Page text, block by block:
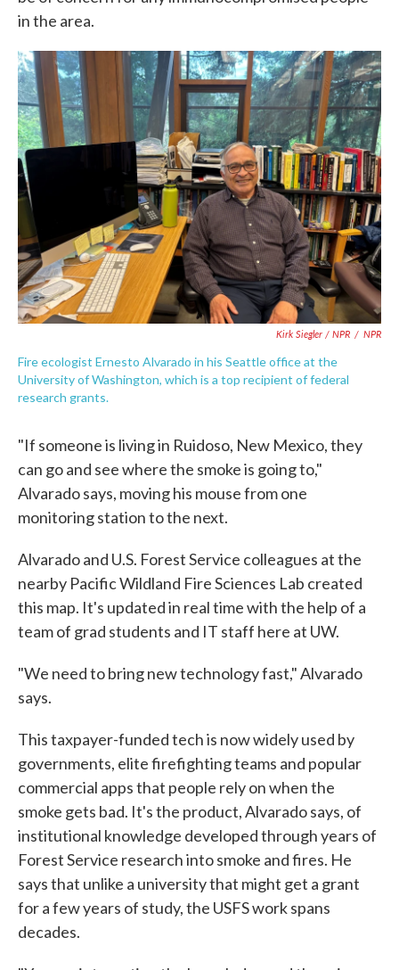
in the area.
Kirk Siegler / NPR / NPR
Fire ecologist Ernesto Alvarado in his Seattle office at the
University of Washington, which is a top recipient of federal
research grants.
"If someone is living in Ruidoso, New Mexico, they
can go and see where the smoke is going to,"
Alvarado says, moving his mouse from one
monitoring station to the next.
Alvarado and U.S. Forest Service colleagues at the
nearby Pacific Wildland Fire Sciences Lab created
this map. It's updated in real time with the help of a
team of grad students and IT staff here at UW.
"We need to bring new technology fast," Alvarado
says.
This taxpayer-funded tech is now widely used by
governments, elite firefighting teams and popular
commercial apps that people rely on when the
smoke gets bad. It's the product, Alvarado says, of
institutional knowledge developed through years of
Forest Service research into smoke and fires. He
says that unlike a university that might get a grant
for a few years of study, the USFS work spans
decades.